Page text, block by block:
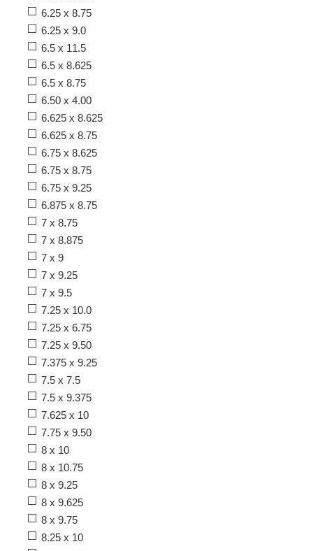
6.25 x 8.75
6.25 x 9.0
6.5 x 11.5
6.5 x 8.625
6.5 x 8.75
6.50 x 4.00
6.625 x 8.625
6.625 x 8.75
6.75 x 8.625
6.75 x 8.75
6.75 x 9.25
6.875 x 8.75
7 x 8.75
7 x 8.875
7 x 9
7 x 9.25
7 x 9.5
7.25 x 10.0
7.25 x 6.75
7.25 x 9.50
7.375 x 9.25
7.5 x 7.5
7.5 x 9.375
7.625 x 10
7.75 x 9.50
8 x 10
8 x 10.75
8 x 9.25
8 x 9.625
8 x 9.75
8.25 x 10